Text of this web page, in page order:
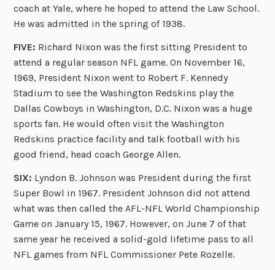
coach at Yale, where he hoped to attend the Law School.
He was admitted in the spring of 1938.
FIVE: Richard Nixon was the first sitting President to
attend a regular season NFL game. On November 16,
1969, President Nixon went to Robert F. Kennedy
Stadium to see the Washington Redskins play the
Dallas Cowboys in Washington, D.C. Nixon was a huge
sports fan. He would often visit the Washington
Redskins practice facility and talk football with his
good friend, head coach George Allen.
SIX: Lyndon B. Johnson was President during the first
Super Bowl in 1967. President Johnson did not attend
what was then called the AFL-NFL World Championship
Game on January 15, 1967. However, on June 7 of that
same year he received a solid-gold lifetime pass to all
NFL games from NFL Commissioner Pete Rozelle.